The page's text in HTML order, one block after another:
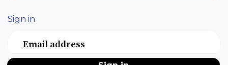
Sign in
Email address